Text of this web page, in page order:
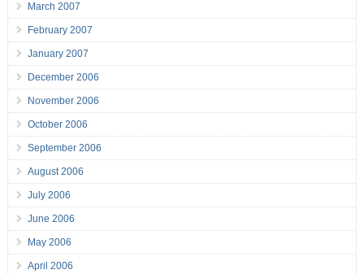
March 2007
February 2007
January 2007
December 2006
November 2006
October 2006
September 2006
August 2006
July 2006
June 2006
May 2006
April 2006